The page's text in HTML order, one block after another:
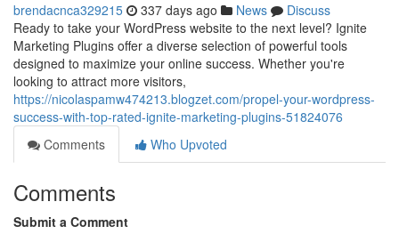
brendacnca329215 337 days ago News
Discuss
Ready to take your WordPress website to the next level? Ignite
Marketing Plugins offer a diverse selection of powerful tools
designed to maximize your online success. Whether you're
looking to attract more visitors,
https://nicolaspamw474213.blogzet.com/propel-your-wordpress-
success-with-top-rated-ignite-marketing-plugins-51824076
Comments
Who Upvoted
Comments
Submit a Comment